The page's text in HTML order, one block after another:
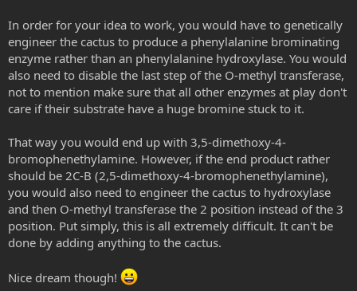
In order for your idea to work, you would have to genetically
engineer the cactus to produce a phenylalanine brominating
enzyme rather than an phenylalanine hydroxylase. You would
also need to disable the last step of the O-methyl transferase,
not to mention make sure that all other enzymes at play don't
care if their substrate have a huge bromine stuck to it.
That way you would end up with 3,5-dimethoxy-4-
bromophenethylamine. However, if the end product rather
should be 2C-B (2,5-dimethoxy-4-bromophenethylamine),
you would also need to engineer the cactus to hydroxylase
and then O-methyl transferase the 2 position instead of the 3
position. Put simply, this is all extremely difficult. It can't be
done by adding anything to the cactus.
Nice dream though!